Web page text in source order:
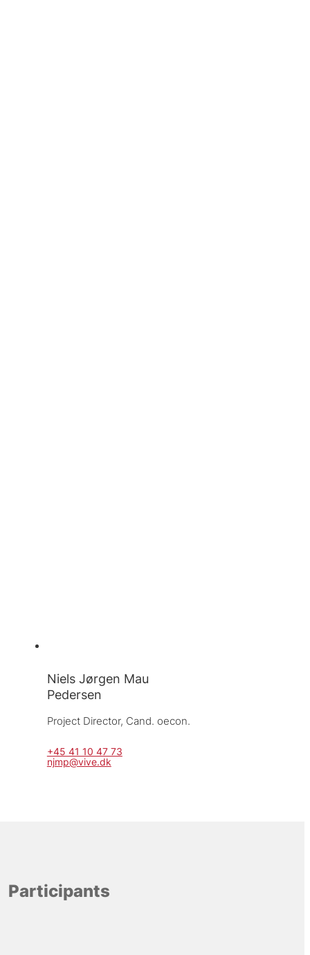
Niels Jørgen Mau
Pedersen
Project Director, Cand. oecon.
+45 41 10 47 73
njmp@vive.dk
Participants